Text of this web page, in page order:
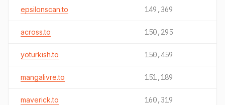
epsilonscan.to 149,369
across.to 150,295
yoturkish.to 150,459
mangalivre.to 151,189
maverick.to 160,319